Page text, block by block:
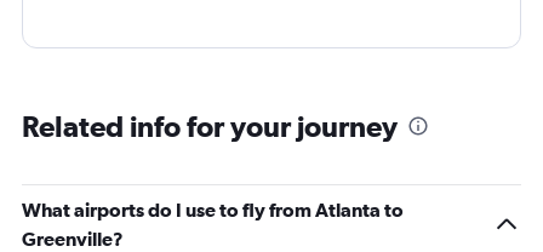
Related info for your journey
What airports do I use to fly from Atlanta to
Greenville?